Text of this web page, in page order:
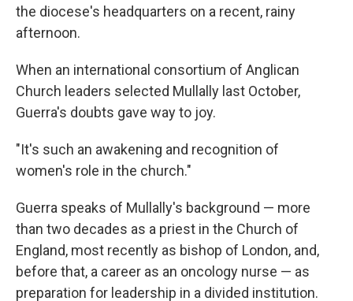
the diocese's headquarters on a recent, rainy
afternoon.
When an international consortium of Anglican
Church leaders selected Mullally last October,
Guerra's doubts gave way to joy.
"It's such an awakening and recognition of
women's role in the church."
Guerra speaks of Mullally's background — more
than two decades as a priest in the Church of
England, most recently as bishop of London, and,
before that, a career as an oncology nurse — as
preparation for leadership in a divided institution.